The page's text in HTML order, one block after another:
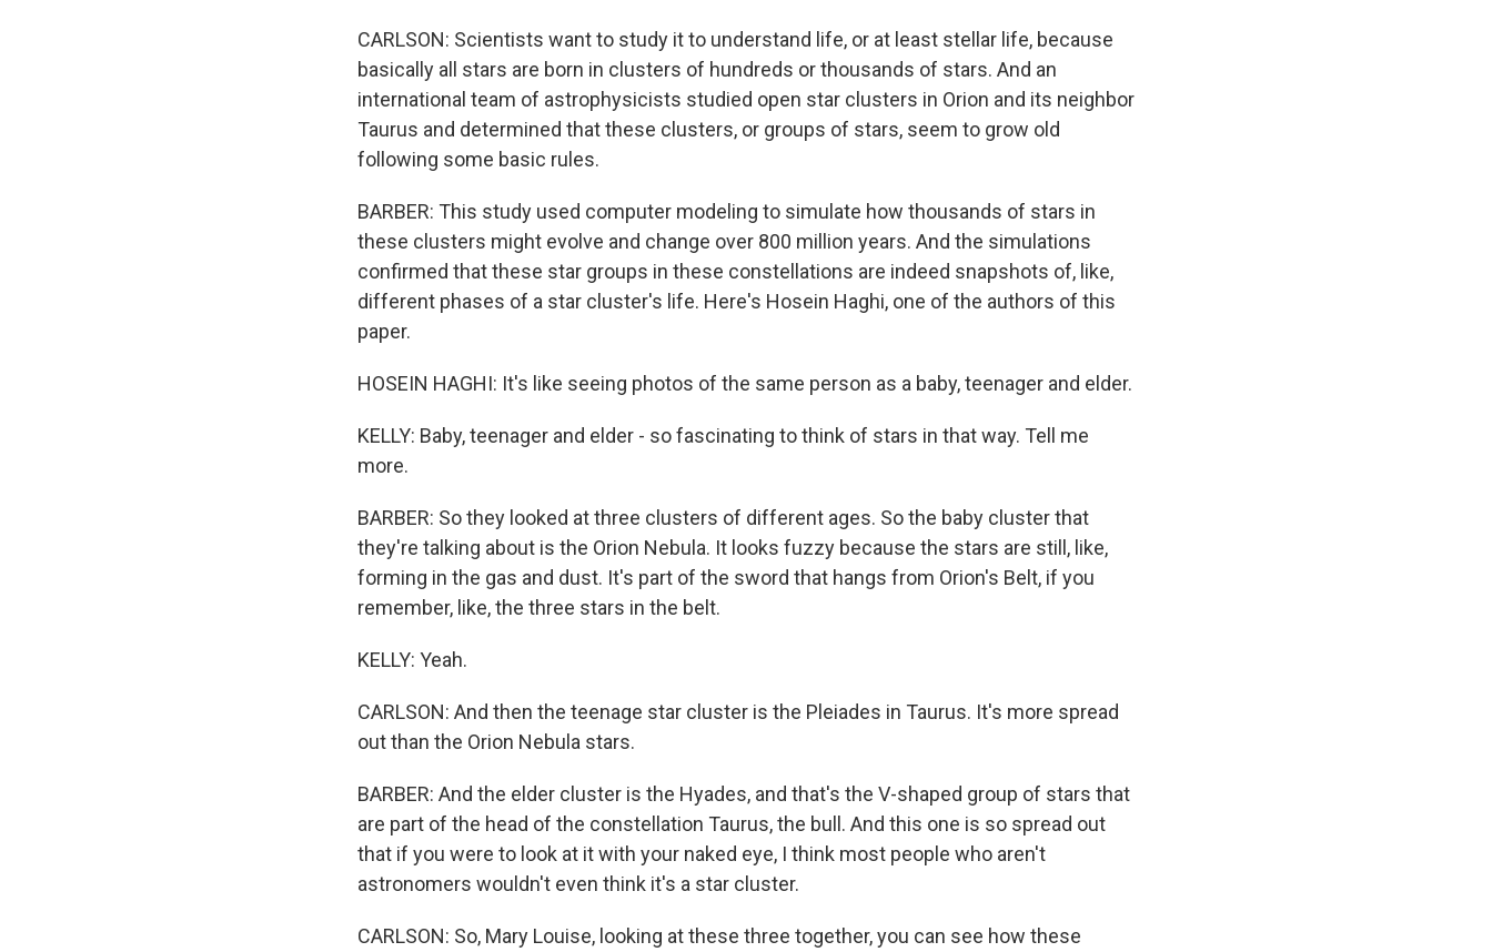
CARLSON: Scientists want to study it to understand life, or at least stellar life, because
basically all stars are born in clusters of hundreds or thousands of stars. And an
international team of astrophysicists studied open star clusters in Orion and its neighbor
Taurus and determined that these clusters, or groups of stars, seem to grow old
following some basic rules.
BARBER: This study used computer modeling to simulate how thousands of stars in
these clusters might evolve and change over 800 million years. And the simulations
confirmed that these star groups in these constellations are indeed snapshots of, like,
different phases of a star cluster's life. Here's Hosein Haghi, one of the authors of this
paper.
HOSEIN HAGHI: It's like seeing photos of the same person as a baby, teenager and elder.
KELLY: Baby, teenager and elder - so fascinating to think of stars in that way. Tell me
more.
BARBER: So they looked at three clusters of different ages. So the baby cluster that
they're talking about is the Orion Nebula. It looks fuzzy because the stars are still, like,
forming in the gas and dust. It's part of the sword that hangs from Orion's Belt, if you
remember, like, the three stars in the belt.
KELLY: Yeah.
CARLSON: And then the teenage star cluster is the Pleiades in Taurus. It's more spread
out than the Orion Nebula stars.
BARBER: And the elder cluster is the Hyades, and that's the V-shaped group of stars that
are part of the head of the constellation Taurus, the bull. And this one is so spread out
that if you were to look at it with your naked eye, I think most people who aren't
astronomers wouldn't even think it's a star cluster.
CARLSON: So, Mary Louise, looking at these three together, you can see how these